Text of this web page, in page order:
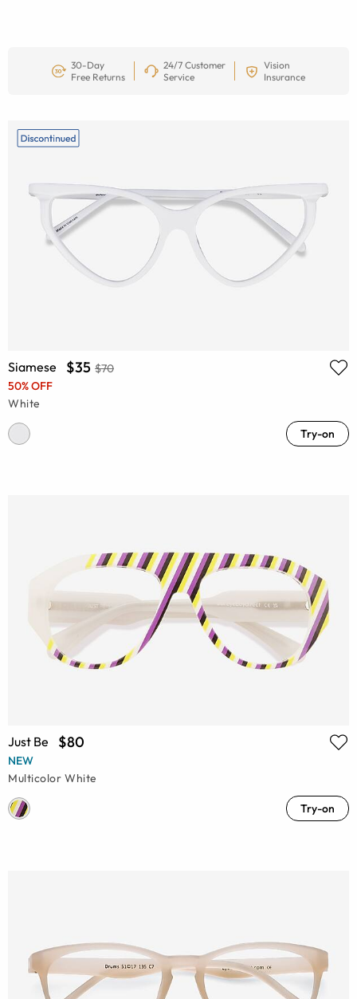
30-Day
Free Returns
24/7 Customer
Service
Vision
Insurance
Siamese $35 $70
50% OFF
White
Try-on
Just Be $80
NEW
Multicolor White
Try-on